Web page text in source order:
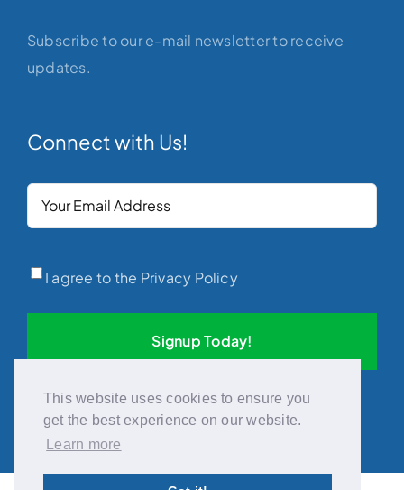
This website uses cookies to ensure you
get the best experience on our website.
Learn more
Subscribe to our e-mail newsletter to receive
updates.
Connect with Us!
Email
Privacy(Required)
I agree to the Privacy Policy